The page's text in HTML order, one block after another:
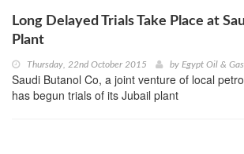
Long Delayed Trials Take Place at
Plant
Thursday, 22nd October 2015 by Egypt Oil & Gas
Saudi Butanol Co, a joint venture of local
has begun trials of its Jubail plant